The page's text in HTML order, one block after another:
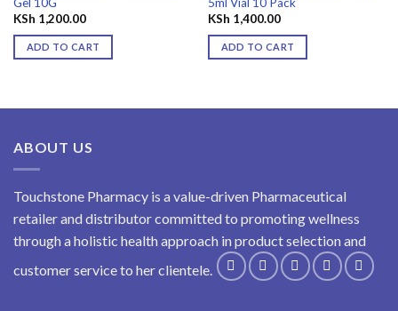
KSh 1,200.00
ADD TO CART
KSh 1,400.00
ADD TO CART
ABOUT US
Touchstone Pharmacy is a value-driven Pharmaceutical
retailer and distributor committed to promoting wellness
through a holistic health approach in product selection and
customer service to her clientele.